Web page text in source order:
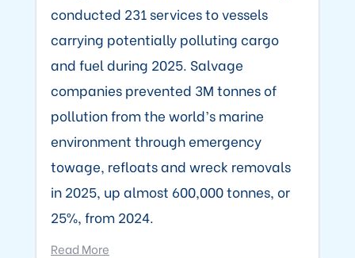
conducted 231 services to vessels
carrying potentially polluting cargo
and fuel during 2025. Salvage
companies prevented 3M tonnes of
pollution from the world’s marine
environment through emergency
towage, refloats and wreck removals
in 2025, up almost 600,000 tonnes, or
25%, from 2024.
Read More